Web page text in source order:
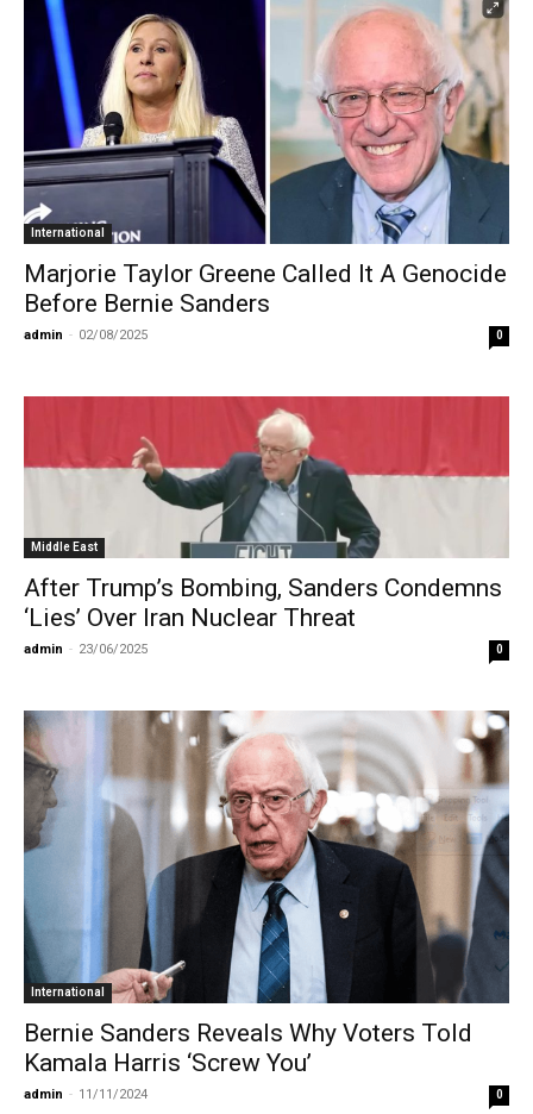
International
Marjorie Taylor Greene Called It A Genocide
Before Bernie Sanders
admin - 02/08/2025 0
Middle East
After Trump’s Bombing, Sanders Condemns
‘Lies’ Over Iran Nuclear Threat
admin - 23/06/2025 0
International
Bernie Sanders Reveals Why Voters Told
Kamala Harris ‘Screw You’
admin - 11/11/2024 0